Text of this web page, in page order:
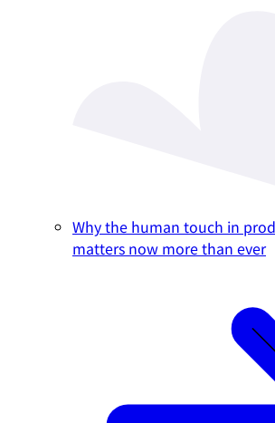
Why the human touch in
matters now more than ever